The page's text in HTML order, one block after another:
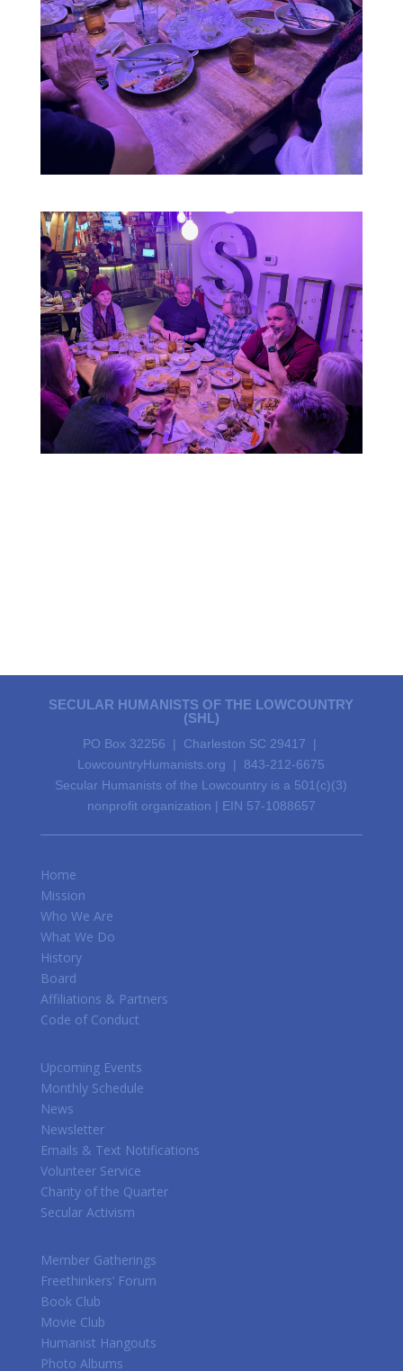
SECULAR HUMANISTS OF THE LOWCOUNTRY
(SHL)
PO Box 32256 | Charleston SC 29417 |
LowcountryHumanists.org | 843-212-6675
Secular Humanists of the Lowcountry is a 501(c)(3)
nonprofit organization | EIN 57-1088657
Home
Mission
Who We Are
What We Do
History
Board
Affiliations & Partners
Code of Conduct
Upcoming Events
Monthly Schedule
News
Newsletter
Emails & Text Notifications
Volunteer Service
Charity of the Quarter
Secular Activism
Member Gatherings
Freethinkers’ Forum
Book Club
Movie Club
Humanist Hangouts
Photo Albums